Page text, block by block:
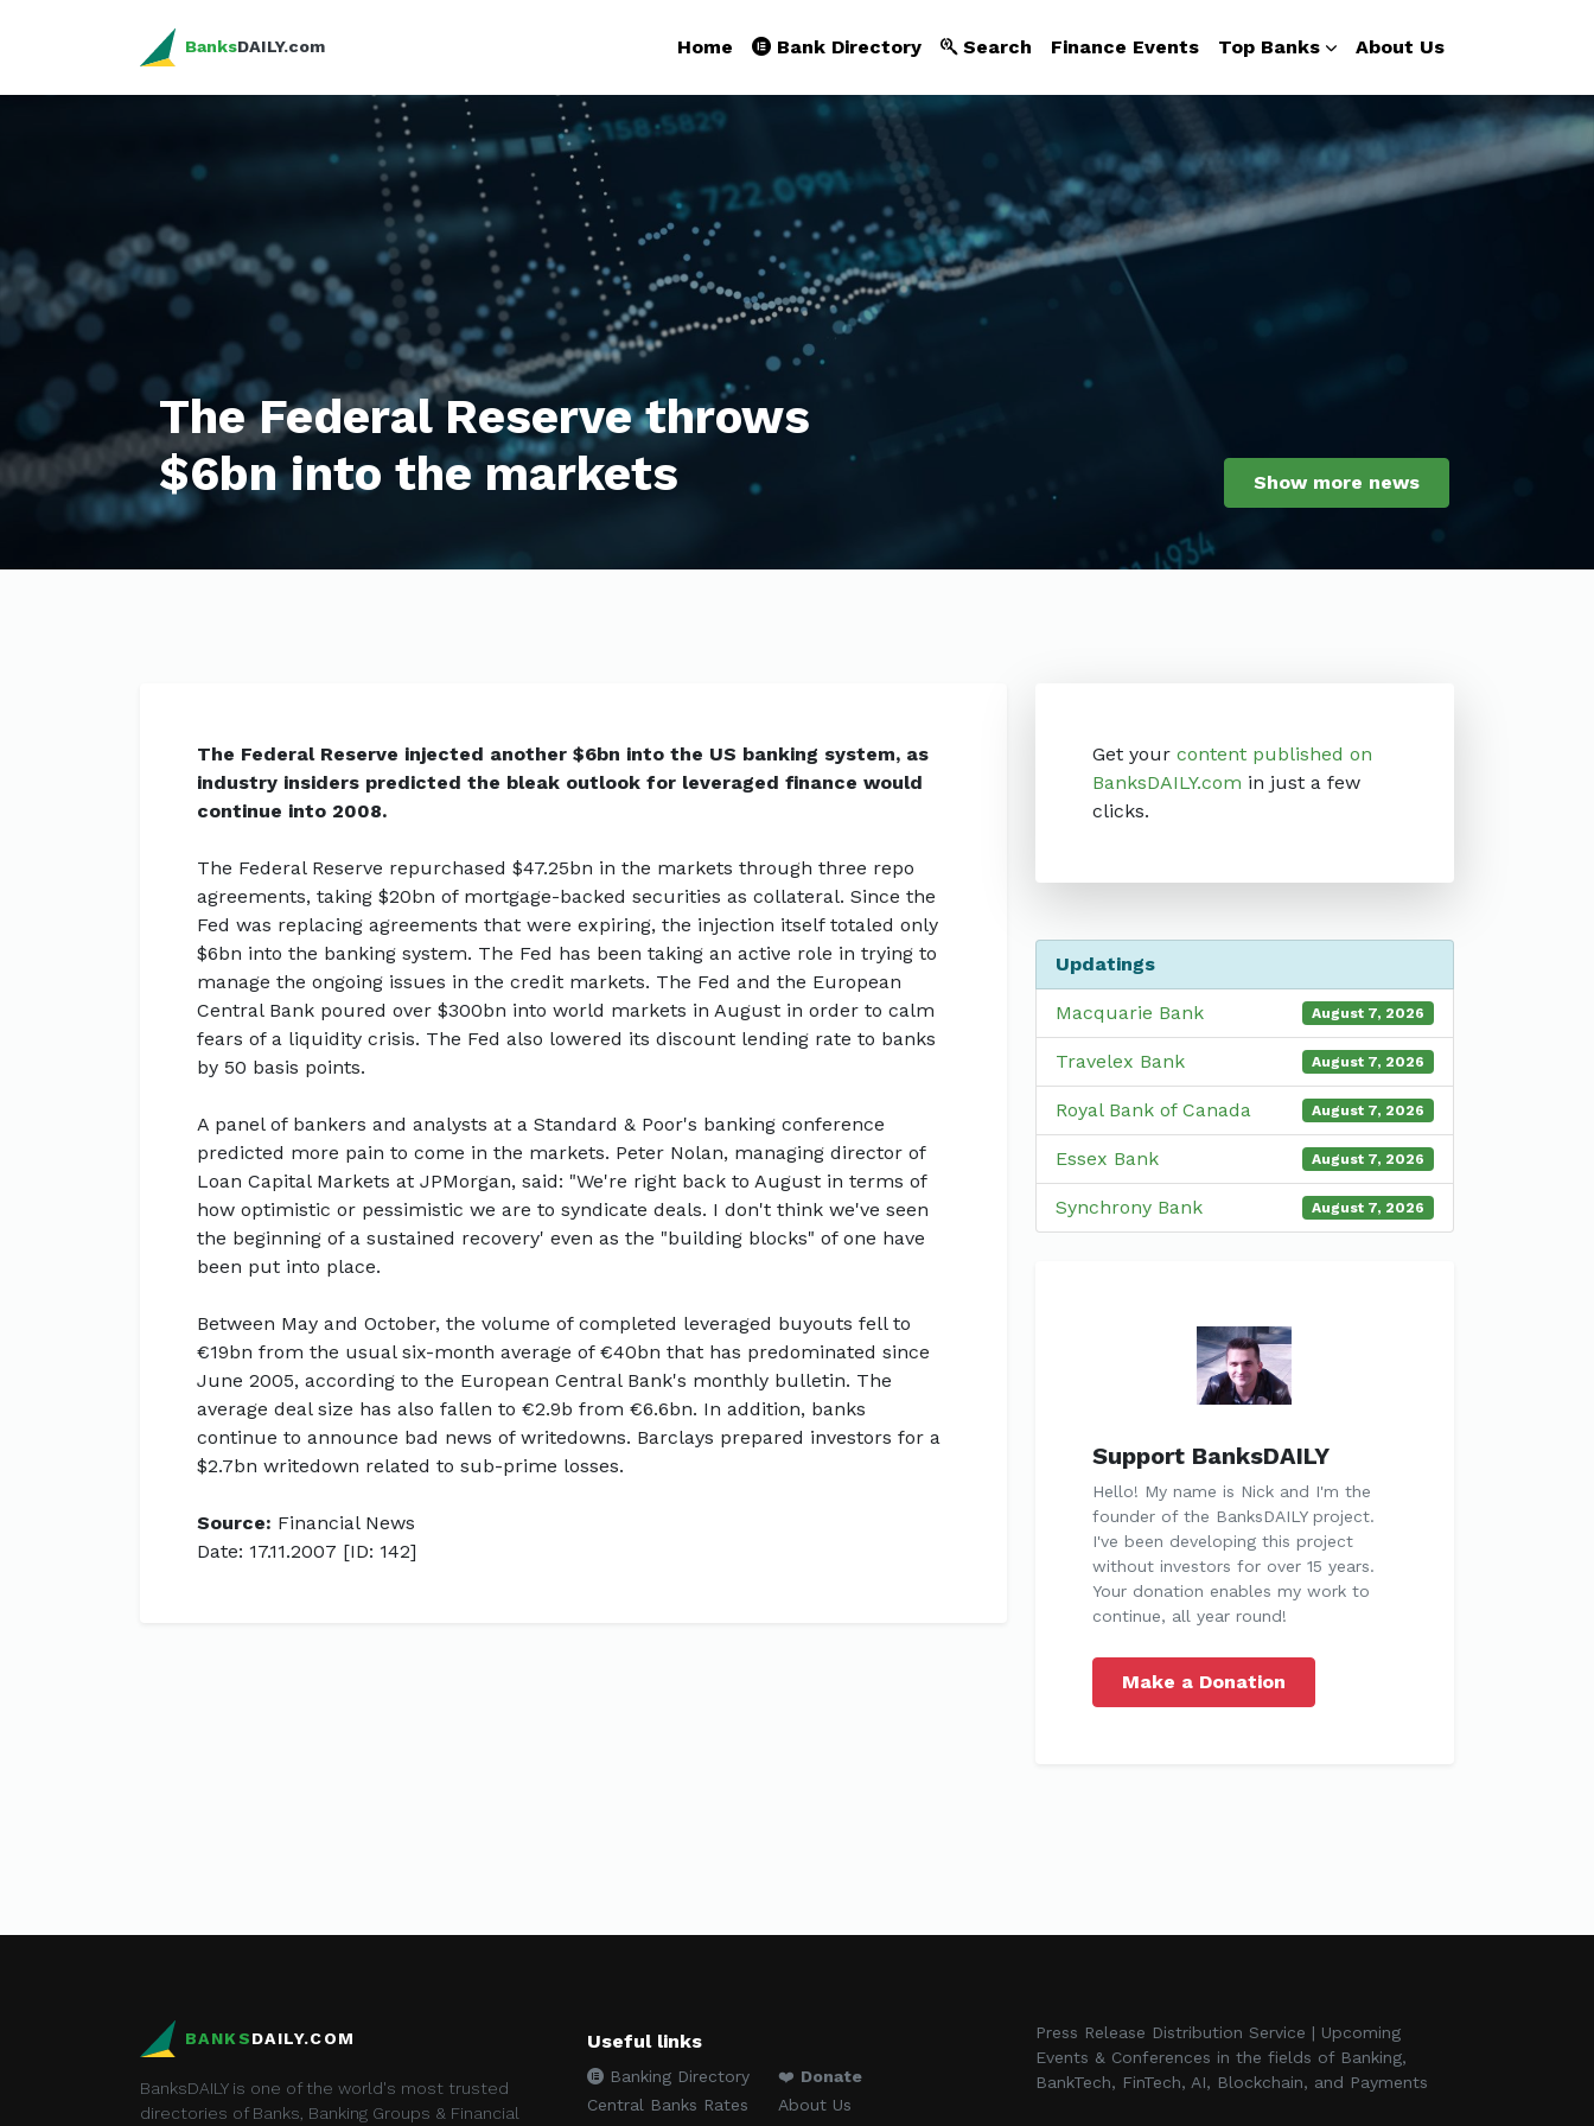
BanksDAILY.com Home Bank Directory Search Finance Events Top Banks About Us
The Federal Reserve throws
$6bn into the markets
Show more news
The Federal Reserve injected another $6bn into the US banking system, as
industry insiders predicted the bleak outlook for leveraged finance would
continue into 2008.
The Federal Reserve repurchased $47.25bn in the markets through three repo
agreements, taking $20bn of mortgage-backed securities as collateral. Since the
Fed was replacing agreements that were expiring, the injection itself totaled only
$6bn into the banking system. The Fed has been taking an active role in trying to
manage the ongoing issues in the credit markets. The Fed and the European
Central Bank poured over $300bn into world markets in August in order to calm
fears of a liquidity crisis. The Fed also lowered its discount lending rate to banks
by 50 basis points.
A panel of bankers and analysts at a Standard & Poor's banking conference
predicted more pain to come in the markets. Peter Nolan, managing director of
Loan Capital Markets at JPMorgan, said: "We're right back to August in terms of
how optimistic or pessimistic we are to syndicate deals. I don't think we've seen
the beginning of a sustained recovery' even as the "building blocks" of one have
been put into place.
Between May and October, the volume of completed leveraged buyouts fell to
€19bn from the usual six-month average of €40bn that has predominated since
June 2005, according to the European Central Bank's monthly bulletin. The
average deal size has also fallen to €2.9b from €6.6bn. In addition, banks
continue to announce bad news of writedowns. Barclays prepared investors for a
$2.7bn writedown related to sub-prime losses.
Source: Financial News
Date: 17.11.2007 [ID: 142]
Get your content published on
BanksDAILY.com in just a few
clicks.
Updatings
Macquarie Bank August 7, 2026
Travelex Bank August 7, 2026
Royal Bank of Canada August 7, 2026
Essex Bank August 7, 2026
Synchrony Bank August 7, 2026
Support BanksDAILY
Hello! My name is Nick and I'm the
founder of the BanksDAILY project.
I've been developing this project
without investors for over 15 years.
Your donation enables my work to
continue, all year round!
Make a Donation
BANKSDAILY.COM
BanksDAILY is one of the world's most trusted
directories of Banks, Banking Groups & Financial
Useful links
Banking Directory
Central Banks Rates
❤️ Donate
About Us
Press Release Distribution Service | Upcoming
Events & Conferences in the fields of Banking,
BankTech, FinTech, AI, Blockchain, and Payments